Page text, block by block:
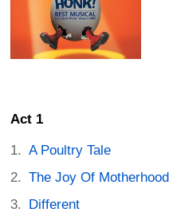
Act 1
A Poultry Tale
The Joy Of Motherhood
Different